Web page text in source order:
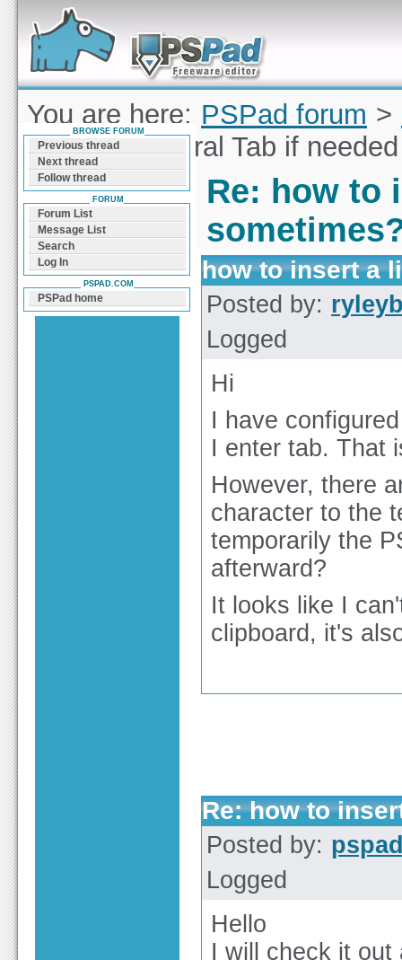
Forum can help you solve problems and quickly
find a solution with PSPad for Microsoft
Windows
You are here: PSPad forum >
to insert a literal Tab if
Re: how to
how to insert a
Posted by:
Logged
Hi
I have
I enter tab. That
However, there
character to the
temporarily the
afterward?
It looks like I
clipboard, it's
Re: how to
Posted by:
Logged
Hello
I will check it out
BROWSE FORUM
Previous thread
Next thread
Follow thread
FORUM
Forum List
Message List
Search
Log In
PSPAD.COM
PSPad home